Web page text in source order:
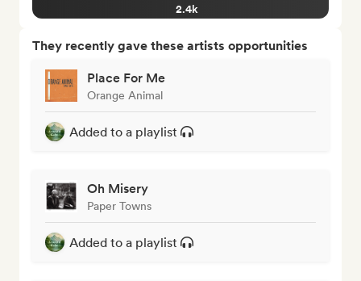
2.4k
They recently gave these artists opportunities
Place For Me
Orange Animal
Added to a playlist
Oh Misery
Paper Towns
Added to a playlist